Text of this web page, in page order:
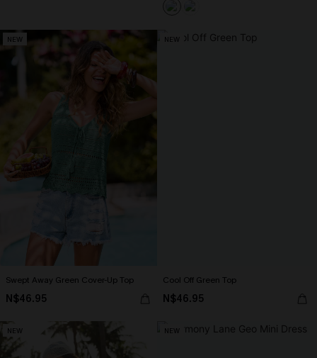
NEW
Swept Away Green Cover-Up Top
N$46.95
NEW
Cool Off Green Top
N$46.95
NEW NEW